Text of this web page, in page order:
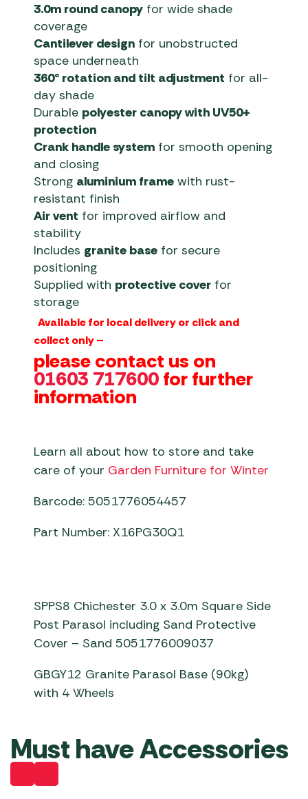
3.0m round canopy for wide shade
coverage
Cantilever design for unobstructed
space underneath
360° rotation and tilt adjustment for all-
day shade
Durable polyester canopy with UV50+
protection
Crank handle system for smooth opening
and closing
Strong aluminium frame with rust-
resistant finish
Air vent for improved airflow and
stability
Includes granite base for secure
positioning
Supplied with protective cover for
storage
Available for local delivery or click and
collect only –
please contact us on
01603 717600for further
information
Learn all about how to store and take
care of your Garden Furniture for Winter
Barcode: 5051776054457
Part Number: X16PG30Q1
SPPS8 Chichester 3.0 x 3.0m Square Side
Post Parasol including Sand Protective
Cover – Sand 5051776009037
GBGY12 Granite Parasol Base (90kg)
with 4 Wheels
Must have Accessories